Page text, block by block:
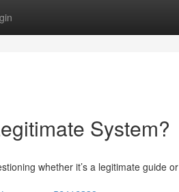
System?
whether it’s a legitimate guide or